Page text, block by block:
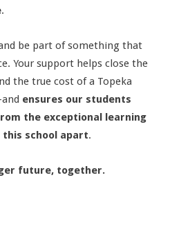
.
be part of something that
Your support helps close the
the true cost of a Topeka
ensures our students
the exceptional learning
school apart.
future, together.